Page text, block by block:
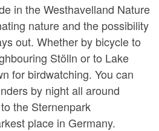
in the Westhavelland Nature
nature and the possibility
out. Whether by bicycle to
Stölln or to Lake
for birdwatching. You can
by night all around
the Sternenpark
place in Germany.